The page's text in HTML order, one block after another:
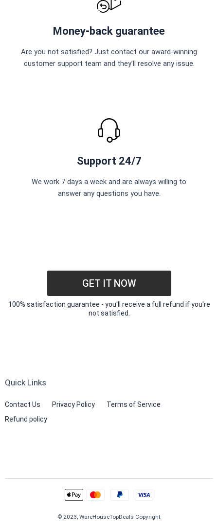
Money-back guarantee
Are you not satisfied? Just contact our award-winning
customer support team and they’ll resolve any issue.
Support 24/7
We work 7 days a week and are always willing to
answer any questions you have.
GET IT NOW
100% satisfaction guarantee - you'll receive a full refund if you're
not satisfied.
Quick Links
Contact Us Privacy Policy
Terms of Service
Refund policy
© 2023, WareHouseTopDeals Copyright